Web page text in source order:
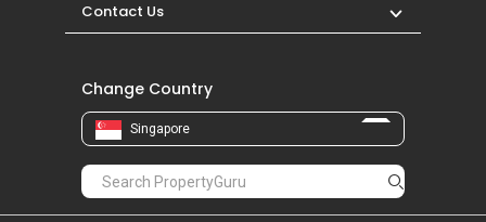
Contact Us
Change Country
Singapore